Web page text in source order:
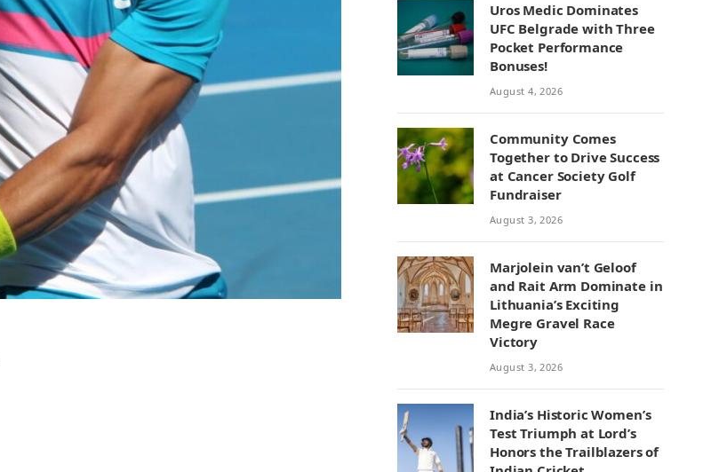
Uros Medic Dominates
UFC Belgrade with Three
Pocket Performance
Bonuses!
August 4, 2026
Community Comes
Together to Drive Success
at Cancer Society Golf
Fundraiser
August 3, 2026
Marjolein van’t Geloof
and Rait Arm Dominate in
Lithuania’s Exciting
Megre Gravel Race
Victory
August 3, 2026
India’s Historic Women’s
Test Triumph at Lord’s
Honors the Trailblazers of